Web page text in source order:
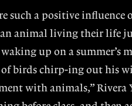
such a positive influence
animal living their life
waking up on a summer’s
of birds chirp-ing out his
with animals,” Rivera